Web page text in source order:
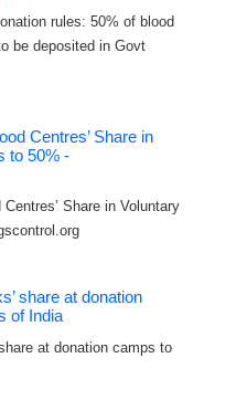
rules: 50% of blood
be deposited in Govt
Centres’ Share in
to 50% -
Share in Voluntary
share at donation
of India
at donation camps to